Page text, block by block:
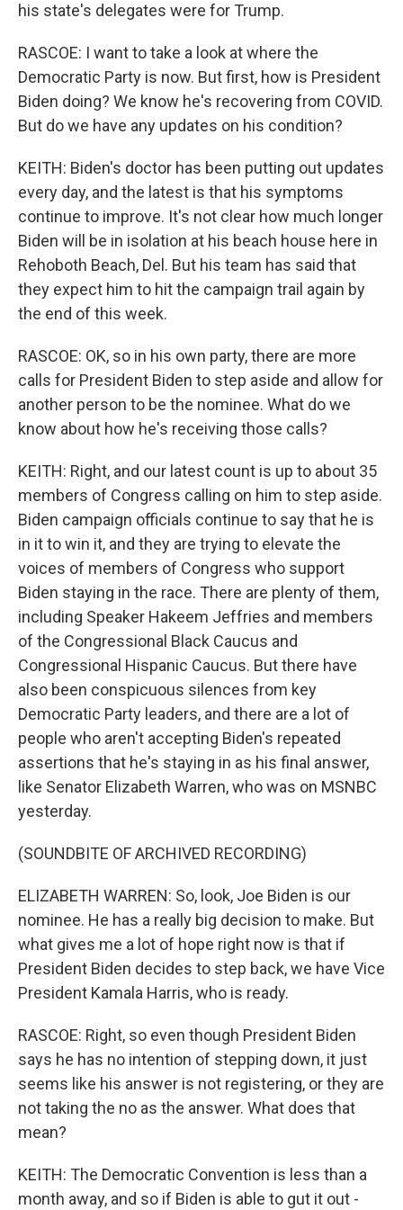
his state's delegates were for Trump.
RASCOE: I want to take a look at where the
Democratic Party is now. But first, how is President
Biden doing? We know he's recovering from COVID.
But do we have any updates on his condition?
KEITH: Biden's doctor has been putting out updates
every day, and the latest is that his symptoms
continue to improve. It's not clear how much longer
Biden will be in isolation at his beach house here in
Rehoboth Beach, Del. But his team has said that
they expect him to hit the campaign trail again by
the end of this week.
RASCOE: OK, so in his own party, there are more
calls for President Biden to step aside and allow for
another person to be the nominee. What do we
know about how he's receiving those calls?
KEITH: Right, and our latest count is up to about 35
members of Congress calling on him to step aside.
Biden campaign officials continue to say that he is
in it to win it, and they are trying to elevate the
voices of members of Congress who support
Biden staying in the race. There are plenty of them,
including Speaker Hakeem Jeffries and members
of the Congressional Black Caucus and
Congressional Hispanic Caucus. But there have
also been conspicuous silences from key
Democratic Party leaders, and there are a lot of
people who aren't accepting Biden's repeated
assertions that he's staying in as his final answer,
like Senator Elizabeth Warren, who was on MSNBC
yesterday.
(SOUNDBITE OF ARCHIVED RECORDING)
ELIZABETH WARREN: So, look, Joe Biden is our
nominee. He has a really big decision to make. But
what gives me a lot of hope right now is that if
President Biden decides to step back, we have Vice
President Kamala Harris, who is ready.
RASCOE: Right, so even though President Biden
says he has no intention of stepping down, it just
seems like his answer is not registering, or they are
not taking the no as the answer. What does that
mean?
KEITH: The Democratic Convention is less than a
month away, and so if Biden is able to gut it out -